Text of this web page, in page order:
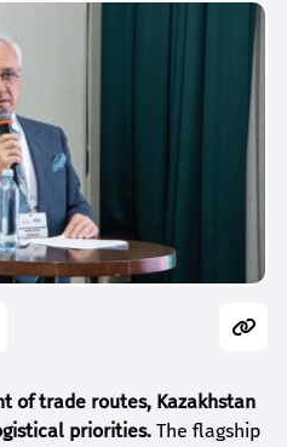
of trade routes, Kazakhstan
priorities. The flagship